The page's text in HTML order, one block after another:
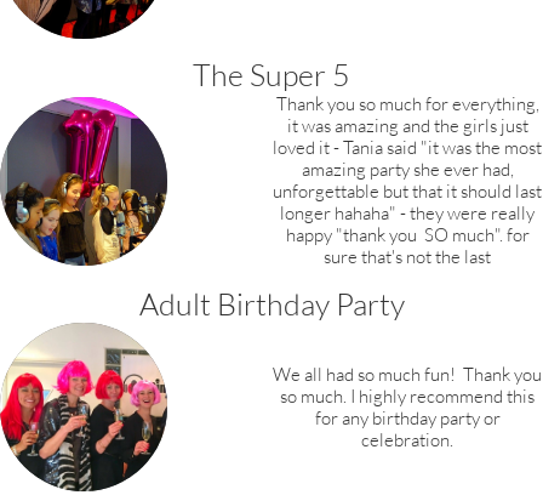
The Super 5
Thank you so much for everything,
it was amazing and the girls just
loved it - Tania said "it was the most
amazing party she ever had,
unforgettable but that it should last
longer hahaha" - they were really
happy "thank you SO much". for
sure that's not the last
Adult Birthday Party
We all had so much fun! Thank you
so much. I highly recommend this
for any birthday party or
celebration.